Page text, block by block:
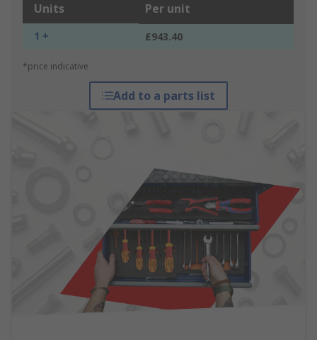
Units Per unit
1 + £943.40
*price indicative
Add to a parts list